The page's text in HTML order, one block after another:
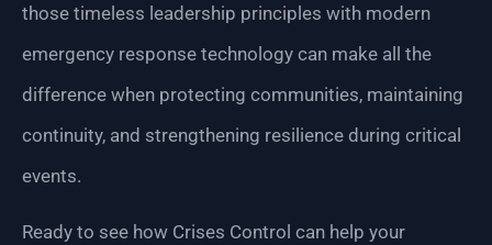
those timeless leadership principles with modern
emergency response technology can make all the
difference when protecting communities, maintaining
continuity, and strengthening resilience during critical
events.
Ready to see how Crises Control can help your